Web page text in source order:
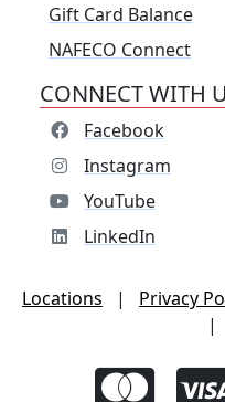
Gift Card Balance
NAFECO Connect
CONNECT WITH
Facebook
Instagram
YouTube
LinkedIn
Locations | Privacy
|